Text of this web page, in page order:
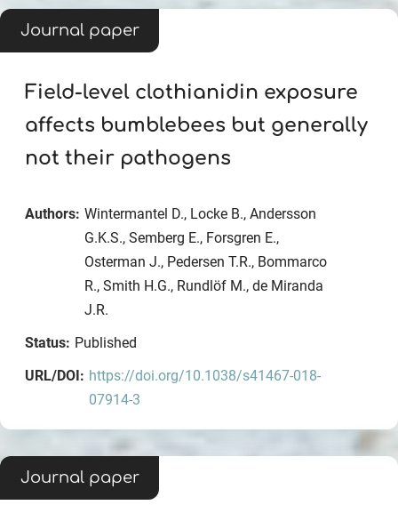
Journal paper
Field-level clothianidin exposure
affects bumblebees but generally
not their pathogens
Authors: Wintermantel D., Locke B., Andersson
G.K.S., Semberg E., Forsgren E.,
Osterman J., Pedersen T.R., Bommarco
R., Smith H.G., Rundlöf M., de Miranda
J.R.
Status: Published
URL/DOI: https://doi.org/10.1038/s41467-018-
07914-3
Journal paper